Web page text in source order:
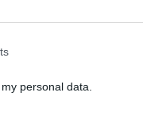
personal data.